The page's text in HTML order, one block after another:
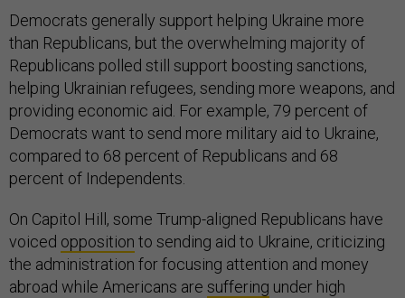
Democrats generally support helping Ukraine more
than Republicans, but the overwhelming majority of
Republicans polled still support boosting sanctions,
helping Ukrainian refugees, sending more weapons, and
providing economic aid. For example, 79 percent of
Democrats want to send more military aid to Ukraine,
compared to 68 percent of Republicans and 68
percent of Independents.
On Capitol Hill, some Trump-aligned Republicans have
voiced opposition to sending aid to Ukraine, criticizing
the administration for focusing attention and money
abroad while Americans are suffering under high